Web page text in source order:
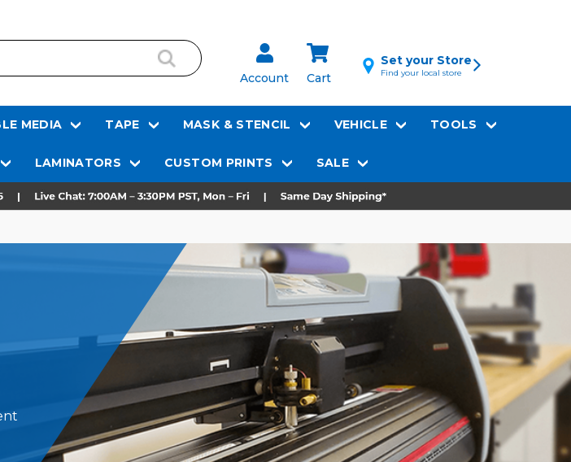
Account Cart
Set your Store
Find your local store
MEDIA TAPE MASK & STENCIL VEHICLE TOOLS
LAMINATORS CUSTOM PRINTS SALE